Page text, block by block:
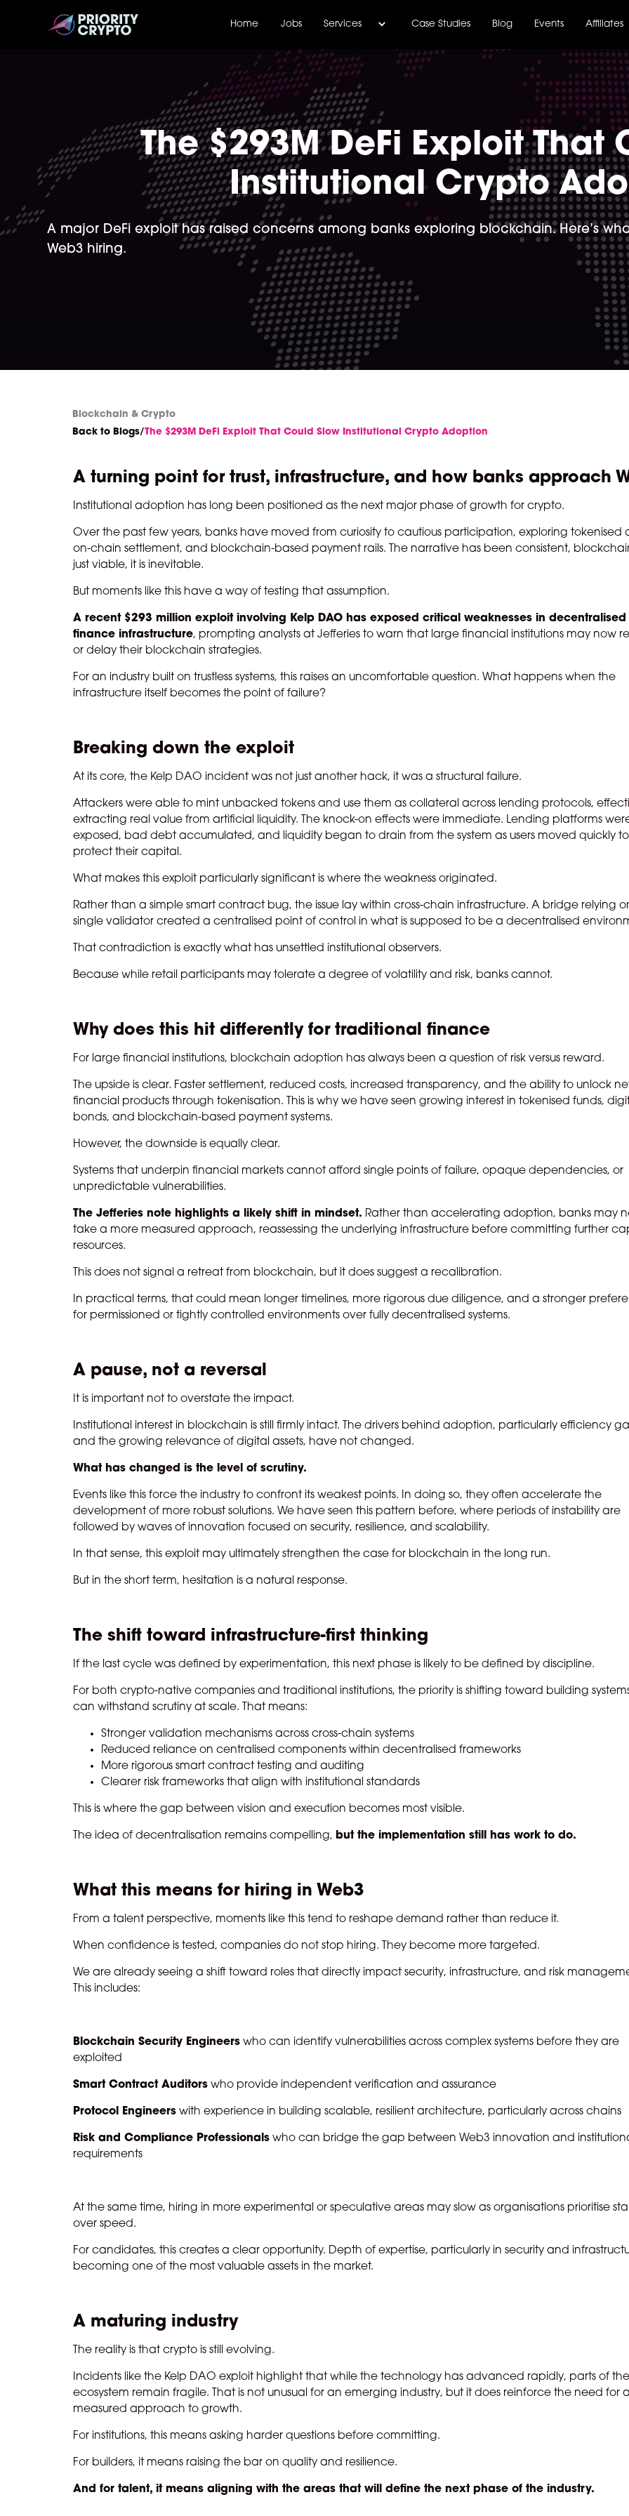
Home Jobs Services Case Studies Blog Events Affiliates
The $293M DeFi Exploit That
Institutional Crypto
A major DeFi exploit has raised concerns among banks exploring blockchain. Here’s
Web3 hiring.
Blockchain & Crypto
Back to Blogs/The $293M DeFi Exploit That Could Slow Institutional Crypto Adoption
A turning point for trust, infrastructure, and how banks approach
Institutional adoption has long been positioned as the next major phase of growth for crypto.
Over the past few years, banks have moved from curiosity to cautious participation, exploring tokenised
on-chain settlement, and blockchain-based payment rails. The narrative has been consistent,
just viable, it is inevitable.
But moments like this have a way of testing that assumption.
A recent $293 million exploit involving Kelp DAO has exposed critical weaknesses in decentralised
finance infrastructure, prompting analysts at Jefferies to warn that large financial institutions may now
or delay their blockchain strategies.
For an industry built on trustless systems, this raises an uncomfortable question. What happens when the
infrastructure itself becomes the point of failure?
Breaking down the exploit
At its core, the Kelp DAO incident was not just another hack, it was a structural failure.
Attackers were able to mint unbacked tokens and use them as collateral across lending protocols,
extracting real value from artificial liquidity. The knock-on effects were immediate. Lending platforms
exposed, bad debt accumulated, and liquidity began to drain from the system as users moved quickly to
protect their capital.
What makes this exploit particularly significant is where the weakness originated.
Rather than a simple smart contract bug, the issue lay within cross-chain infrastructure. A bridge relying
single validator created a centralised point of control in what is supposed to be a decentralised
That contradiction is exactly what has unsettled institutional observers.
Because while retail participants may tolerate a degree of volatility and risk, banks cannot.
Why does this hit differently for traditional finance
For large financial institutions, blockchain adoption has always been a question of risk versus reward.
The upside is clear. Faster settlement, reduced costs, increased transparency, and the ability to unlock
financial products through tokenisation. This is why we have seen growing interest in tokenised funds,
bonds, and blockchain-based payment systems.
However, the downside is equally clear.
Systems that underpin financial markets cannot afford single points of failure, opaque dependencies, or
unpredictable vulnerabilities.
The Jefferies note highlights a likely shift in mindset. Rather than accelerating adoption, banks may
take a more measured approach, reassessing the underlying infrastructure before committing further
resources.
This does not signal a retreat from blockchain, but it does suggest a recalibration.
In practical terms, that could mean longer timelines, more rigorous due diligence, and a stronger
for permissioned or tightly controlled environments over fully decentralised systems.
A pause, not a reversal
It is important not to overstate the impact.
Institutional interest in blockchain is still firmly intact. The drivers behind adoption, particularly efficiency
and the growing relevance of digital assets, have not changed.
What has changed is the level of scrutiny.
Events like this force the industry to confront its weakest points. In doing so, they often accelerate the
development of more robust solutions. We have seen this pattern before, where periods of instability are
followed by waves of innovation focused on security, resilience, and scalability.
In that sense, this exploit may ultimately strengthen the case for blockchain in the long run.
But in the short term, hesitation is a natural response.
The shift toward infrastructure-first thinking
If the last cycle was defined by experimentation, this next phase is likely to be defined by discipline.
For both crypto-native companies and traditional institutions, the priority is shifting toward building
can withstand scrutiny at scale. That means:
Stronger validation mechanisms across cross-chain systems
Reduced reliance on centralised components within decentralised frameworks
More rigorous smart contract testing and auditing
Clearer risk frameworks that align with institutional standards
This is where the gap between vision and execution becomes most visible.
The idea of decentralisation remains compelling, but the implementation still has work to do.
What this means for hiring in Web3
From a talent perspective, moments like this tend to reshape demand rather than reduce it.
When confidence is tested, companies do not stop hiring. They become more targeted.
We are already seeing a shift toward roles that directly impact security, infrastructure, and risk
This includes:
Blockchain Security Engineers who can identify vulnerabilities across complex systems before they are
exploited
Smart Contract Auditors who provide independent verification and assurance
Protocol Engineers with experience in building scalable, resilient architecture, particularly across chains
Risk and Compliance Professionals who can bridge the gap between Web3 innovation and
requirements
At the same time, hiring in more experimental or speculative areas may slow as organisations prioritise
over speed.
For candidates, this creates a clear opportunity. Depth of expertise, particularly in security and
becoming one of the most valuable assets in the market.
A maturing industry
The reality is that crypto is still evolving.
Incidents like the Kelp DAO exploit highlight that while the technology has advanced rapidly, parts of
ecosystem remain fragile. That is not unusual for an emerging industry, but it does reinforce the need for
measured approach to growth.
For institutions, this means asking harder questions before committing.
For builders, it means raising the bar on quality and resilience.
And for talent, it means aligning with the areas that will define the next phase of the industry.